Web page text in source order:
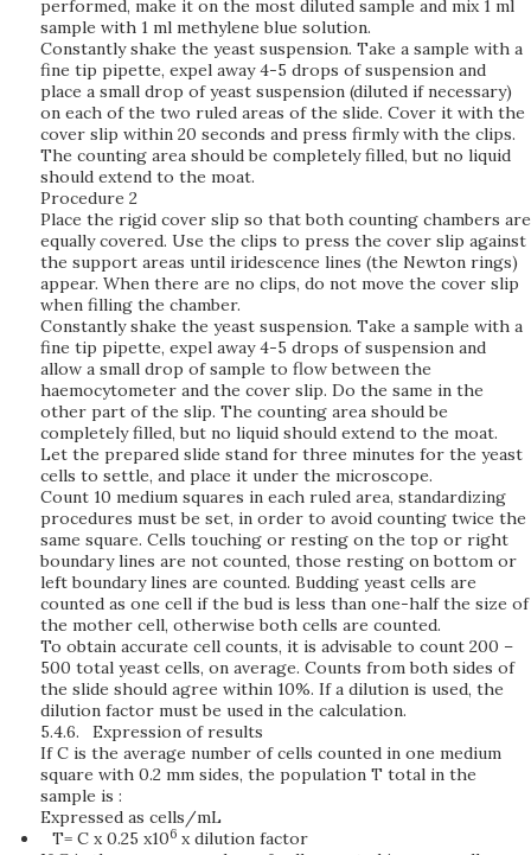
performed, make it on the most diluted sample and mix 1 ml
sample with 1 ml methylene blue solution.
Constantly shake the yeast suspension. Take a sample with a
fine tip pipette, expel away 4-5 drops of suspension and
place a small drop of yeast suspension (diluted if necessary)
on each of the two ruled areas of the slide. Cover it with the
cover slip within 20 seconds and press firmly with the clips.
The counting area should be completely filled, but no liquid
should extend to the moat.
Procedure 2
Place the rigid cover slip so that both counting chambers are
equally covered. Use the clips to press the cover slip against
the support areas until iridescence lines (the Newton rings)
appear. When there are no clips, do not move the cover slip
when filling the chamber.
Constantly shake the yeast suspension. Take a sample with a
fine tip pipette, expel away 4-5 drops of suspension and
allow a small drop of sample to flow between the
haemocytometer and the cover slip. Do the same in the
other part of the slip. The counting area should be
completely filled, but no liquid should extend to the moat.
Let the prepared slide stand for three minutes for the yeast
cells to settle, and place it under the microscope.
Count 10 medium squares in each ruled area, standardizing
procedures must be set, in order to avoid counting twice the
same square. Cells touching or resting on the top or right
boundary lines are not counted, those resting on bottom or
left boundary lines are counted. Budding yeast cells are
counted as one cell if the bud is less than one-half the size of
the mother cell, otherwise both cells are counted.
To obtain accurate cell counts, it is advisable to count 200 –
500 total yeast cells, on average. Counts from both sides of
the slide should agree within 10%. If a dilution is used, the
dilution factor must be used in the calculation.
5.4.6.
Expression of results
If C is the average number of cells counted in one medium
square with 0.2 mm sides, the population T total in the
sample is :
Expressed as cells/mL
T= C x 0.25 x106x dilution factor